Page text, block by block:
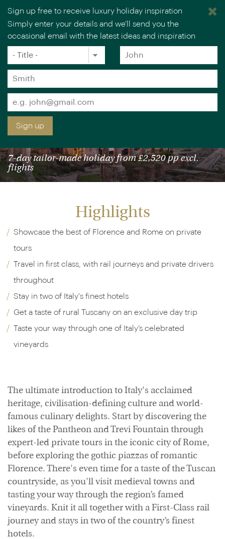
You are browsing our UK website.
7-day tailor-made holiday from £2,520 pp excl.
flights
Highlights
Showcase the best of Florence and Rome on private
tours
Travel in first class, with rail journeys and private drivers
throughout
Stay in two of Italy's finest hotels
Get a taste of rural Tuscany on an exclusive day trip
Taste your way through one of Italy’s celebrated
vineyards
The ultimate introduction to Italy's acclaimed
heritage, civilisation-defining culture and world-
famous culinary delights. Start by discovering the
likes of the Pantheon and Trevi Fountain through
expert-led private tours in the iconic city of Rome,
before exploring the gothic piazzas of romantic
Florence. There's even time for a taste of the Tuscan
countryside, as you'll visit medieval towns and
tasting your way through the region’s famed
vineyards. Knit it all together with a First-Class rail
journey and stays in two of the country’s finest
hotels.
Sign up free to receive luxury holiday inspiration
Simply enter your details and we'll send you the
occasional email with the latest ideas and inspiration
Title
*
Forename
*
Surname
*
Email
*
Sign up